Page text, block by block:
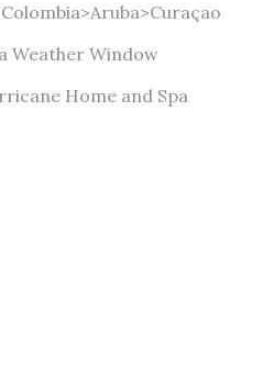
Weather Window
Home and Spa